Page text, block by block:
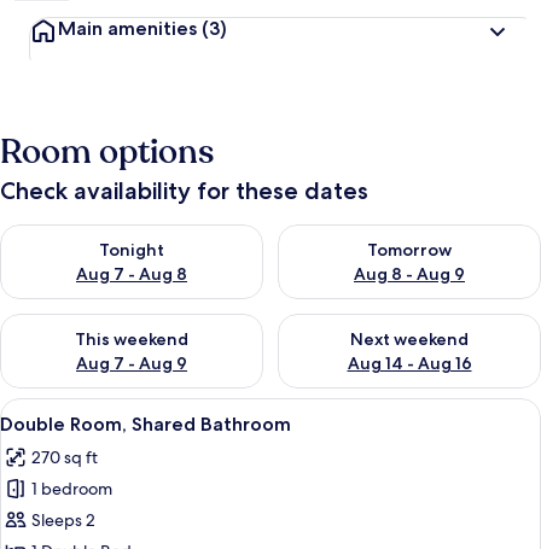
Main amenities (3)
Room options
Check availability for these dates
Tonight
Aug 7 - Aug 8
Check availability for tonight Aug 7 - Aug 8
Tomorrow
Aug 8 - Aug 9
Check availability for
This weekend
Aug 7 - Aug 9
Check availability for this weekend Aug 7 - Aug 9
Next weekend
Aug 14 - Aug 16
Check availability for next
View
all
photos
for
Double
A bedroom with a bed, a wardrobe,
10
Double Room, Shared Bathroom
270 sq ft
1 bedroom
Sleeps 2